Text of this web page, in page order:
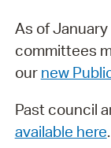
As of
committees
our new
Past council
available here.